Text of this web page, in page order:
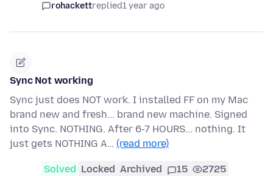
rohackettreplied1 year ago
Sync Not working
Sync just does NOT work. I installed FF on my Mac
brand new and fresh... brand new machine. Signed
into Sync. NOTHING. After 6-7 HOURS... nothing. It
just gets NOTHING A… (read more)
Solved Locked Archived 15 2725